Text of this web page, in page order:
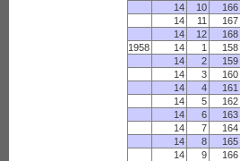
14
10 166
14
11 167
14
12 168
1958
14 1 158
14
2 159
14
3 160
14
4 161
14
5 162
14
6 163
14
7 164
14
8 165
14
9 166